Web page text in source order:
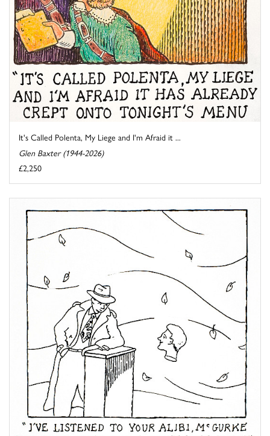
It's Called Polenta, My Liege and I'm Afraid it ...
Glen Baxter (1944-2026)
£2,250